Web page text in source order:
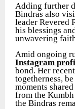
Adding further
Bindras also
leader Revered
his blessings
unwavering
Amid ongoing
Instagram
bond. Her
togetherness,
moments
from the
the Bindras